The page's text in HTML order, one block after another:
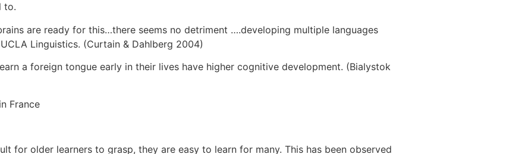
to.
are ready for this…there seems no detriment ….developing multiple languages
Linguistics. (Curtain & Dahlberg 2004)
a foreign tongue early in their lives have higher cognitive development. (Bialystok
for older learners to grasp, they are easy to learn for many. This has been observed